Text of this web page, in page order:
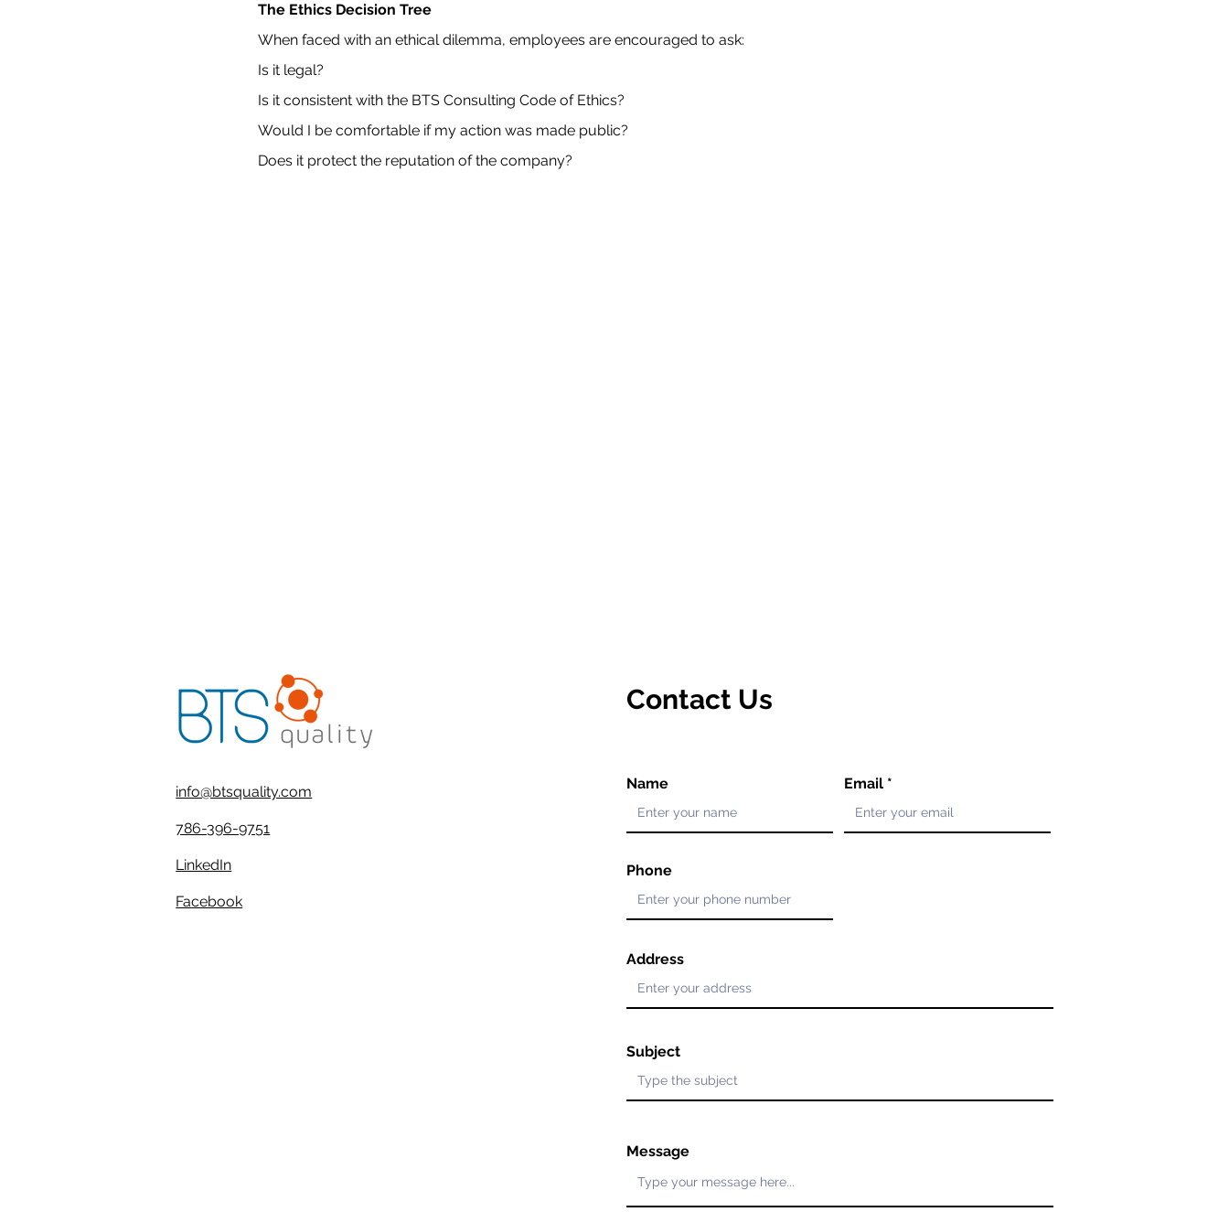
The Ethics Decision Tree
When faced with an ethical dilemma, employees are encouraged to ask:
Is it legal?
Is it consistent with the BTS Consulting Code of Ethics?
Would I be comfortable if my action was made public?
Does it protect the reputation of the company?
info@btsquality.com
786-396-9751
LinkedIn
Facebook
Contact Us
Name Email
Phone
Address
Subject
Message